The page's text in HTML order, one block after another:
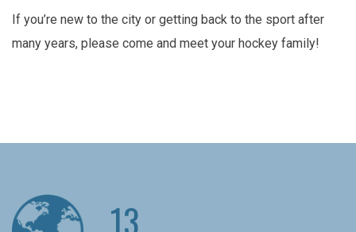
If you’re new to the city or getting back to the sport after
many years, please come and meet your hockey family!
13